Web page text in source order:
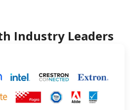
Industry Leaders